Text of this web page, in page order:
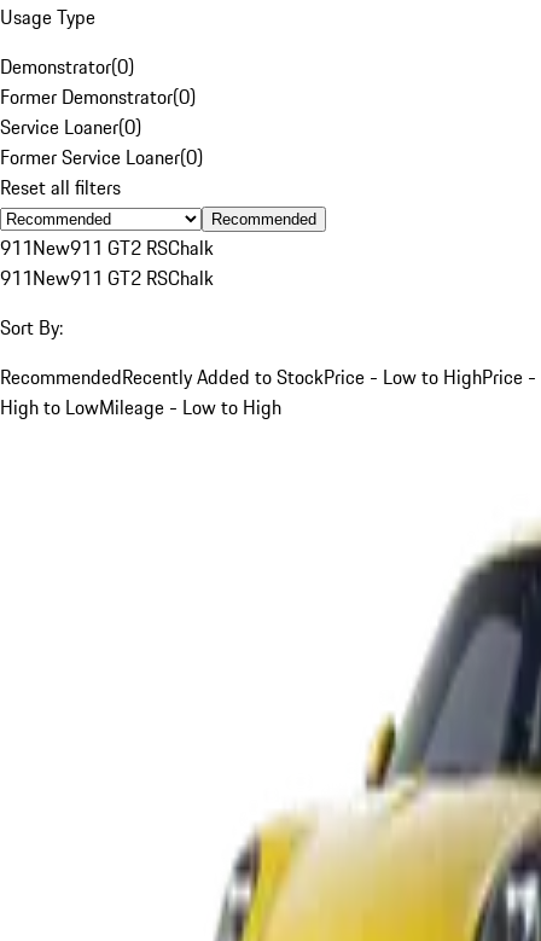
Usage Type
Demonstrator(0)
Former Demonstrator(0)
Service Loaner(0)
Former Service Loaner(0)
Reset all filters
Recommended
911New911 GT2 RSChalk
911New911 GT2 RSChalk
Sort By:
RecommendedRecently Added to StockPrice - Low to HighPrice -
High to LowMileage - Low to High